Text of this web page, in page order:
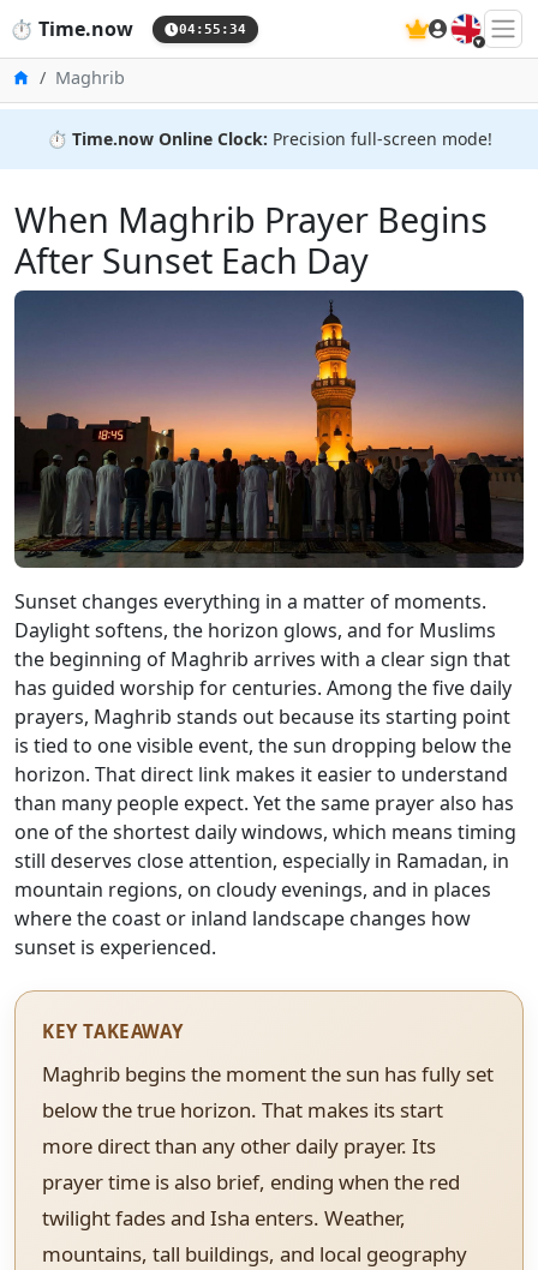
⏱️ Time.now 04:55:36 🇬🇧
HomeMaghrib
⏱️ Time.now Online Clock: Precision full-screen mode!
When Maghrib Prayer Begins
After Sunset Each Day
Sunset changes everything in a matter of moments.
Daylight softens, the horizon glows, and for Muslims
the beginning of Maghrib arrives with a clear sign that
has guided worship for centuries. Among the five daily
prayers, Maghrib stands out because its starting point
is tied to one visible event, the sun dropping below the
horizon. That direct link makes it easier to understand
than many people expect. Yet the same prayer also has
one of the shortest daily windows, which means timing
still deserves close attention, especially in Ramadan, in
mountain regions, on cloudy evenings, and in places
where the coast or inland landscape changes how
sunset is experienced.
KEY TAKEAWAY
Maghrib begins the moment the sun has fully set
below the true horizon. That makes its start
more direct than any other daily prayer. Its
prayer time is also brief, ending when the red
twilight fades and Isha enters. Weather,
mountains, tall buildings, and local geography